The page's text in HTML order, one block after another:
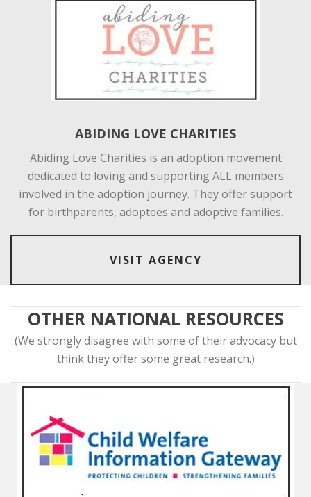
ABIDING LOVE CHARITIES
Abiding Love Charities is an adoption movement
dedicated to loving and supporting ALL members
involved in the adoption journey. They offer support
for birthparents, adoptees and adoptive families.
VISIT AGENCY
OTHER NATIONAL RESOURCES
(We strongly disagree with some of their advocacy but
think they offer some great research.)